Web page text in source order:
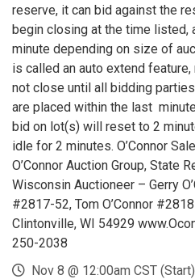
reserve, it can bid against the
begin closing at the time listed,
minute depending on size of
is called an auto extend
not close until all bidding
are placed within the last
bid on lot(s) will reset to 2
idle for 2 minutes. O’Connor
O’Connor Auction Group, State
Wisconsin Auctioneer – Gerry
#2817-52, Tom O’Connor
Clintonville, WI 54929
250-2038
Nov 8 @ 12:00am CST (Start)